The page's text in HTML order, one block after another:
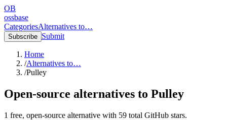
OB
ossbase
CategoriesAlternatives to…
Subscribe Submit
Home
/Alternatives to…
/Pulley
Open-source alternatives to Pulley
1 free, open-source alternative with 59 total GitHub stars.